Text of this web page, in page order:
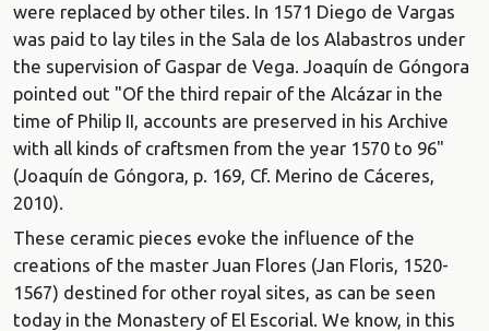
were replaced by other tiles. In 1571 Diego de Vargas
was paid to lay tiles in the Sala de los Alabastros under
the supervision of Gaspar de Vega. Joaquín de Góngora
pointed out "Of the third repair of the Alcázar in the
time of Philip II, accounts are preserved in his Archive
with all kinds of craftsmen from the year 1570 to 96"
(Joaquín de Góngora, p. 169, Cf. Merino de Cáceres,
2010).
These ceramic pieces evoke the influence of the
creations of the master Juan Flores (Jan Floris, 1520-
1567) destined for other royal sites, as can be seen
today in the Monastery of El Escorial. We know, in this